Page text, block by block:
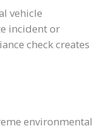
vehicle
incident or
check creates
environmental